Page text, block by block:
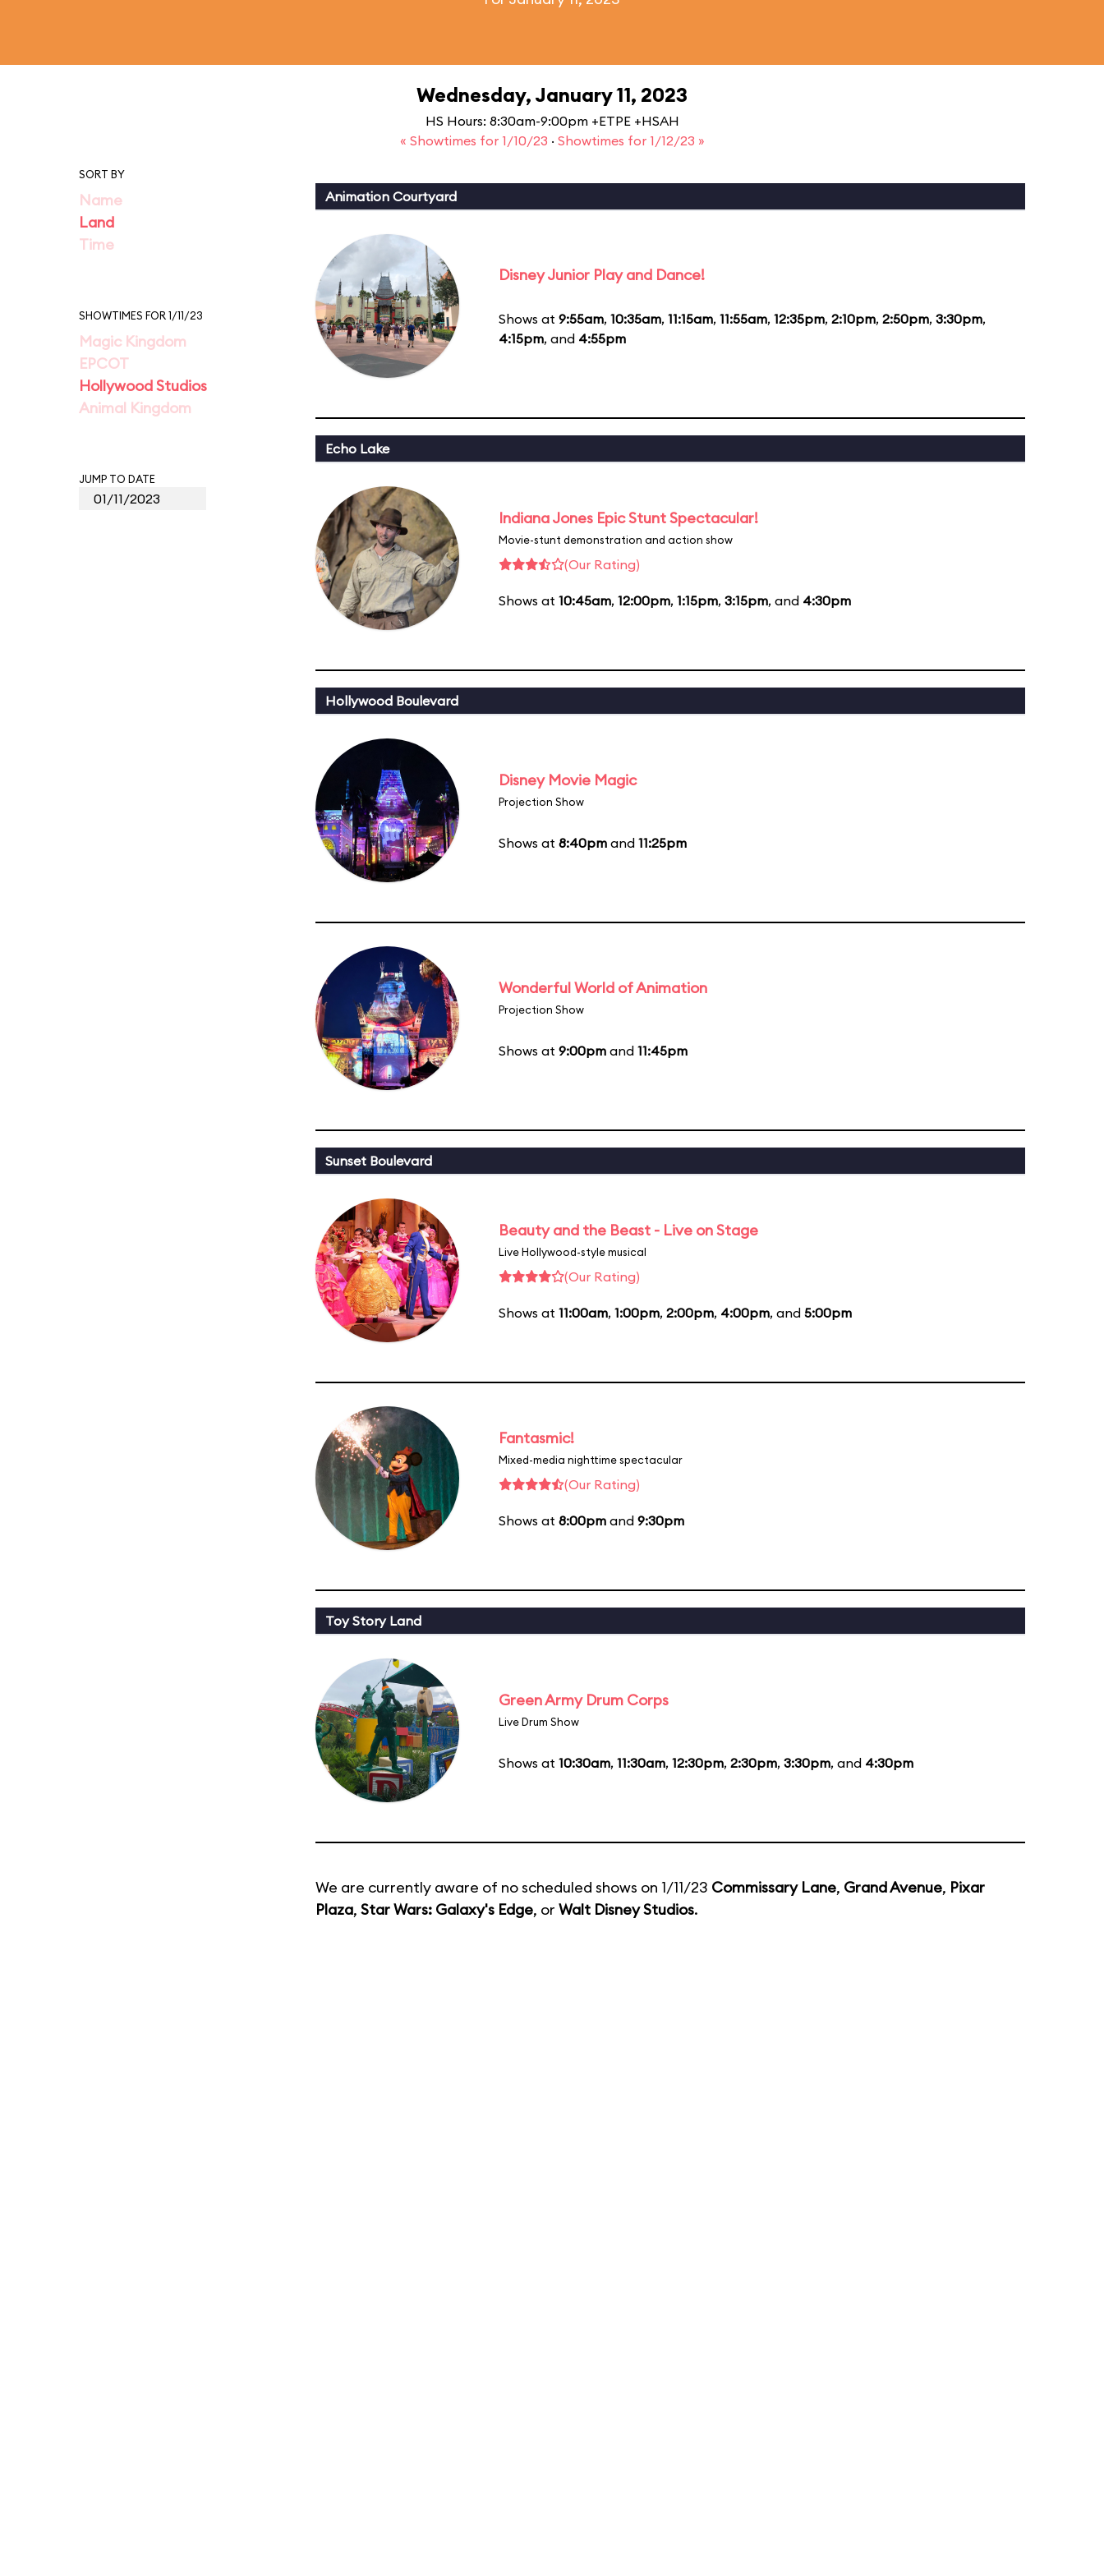
Wednesday, January 11, 2023
HS Hours: 8:30am-9:00pm +ETPE +HSAH
« Showtimes for 1/10/23 · Showtimes for 1/12/23 »
SORT BY
Name
Land
Time
SHOWTIMES FOR 1/11/23
Magic Kingdom
EPCOT
Hollywood Studios
Animal Kingdom
JUMP TO DATE
Animation Courtyard
Disney Junior Play and Dance!
Shows at 9:55am, 10:35am, 11:15am, 11:55am, 12:35pm, 2:10pm, 2:50pm, 3:30pm,
4:15pm, and 4:55pm
Echo Lake
Indiana Jones Epic Stunt Spectacular!
Movie-stunt demonstration and action show
(Our Rating)
Shows at 10:45am, 12:00pm, 1:15pm, 3:15pm, and 4:30pm
Hollywood Boulevard
Disney Movie Magic
Projection Show
Shows at 8:40pm and 11:25pm
Wonderful World of Animation
Projection Show
Shows at 9:00pm and 11:45pm
Sunset Boulevard
Beauty and the Beast - Live on Stage
Live Hollywood-style musical
(Our Rating)
Shows at 11:00am, 1:00pm, 2:00pm, 4:00pm, and 5:00pm
Fantasmic!
Mixed-media nighttime spectacular
(Our Rating)
Shows at 8:00pm and 9:30pm
Toy Story Land
Green Army Drum Corps
Live Drum Show
Shows at 10:30am, 11:30am, 12:30pm, 2:30pm, 3:30pm, and 4:30pm
We are currently aware of no scheduled shows on 1/11/23 Commissary Lane, Grand Avenue, Pixar
Plaza, Star Wars: Galaxy's Edge, or Walt Disney Studios.